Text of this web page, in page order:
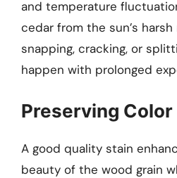
and temperature
cedar from the sun’s
snapping, cracking, or
happen with prolonged
Preserving
A good quality stain
beauty of the wood grain